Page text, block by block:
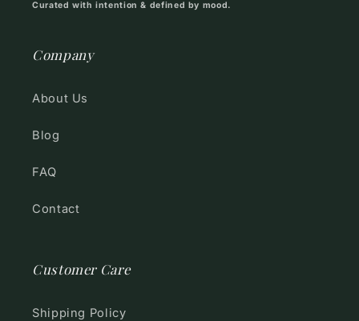
Curated with intention & defined by mood.
Company
About Us
Blog
FAQ
Contact
Customer Care
Shipping Policy